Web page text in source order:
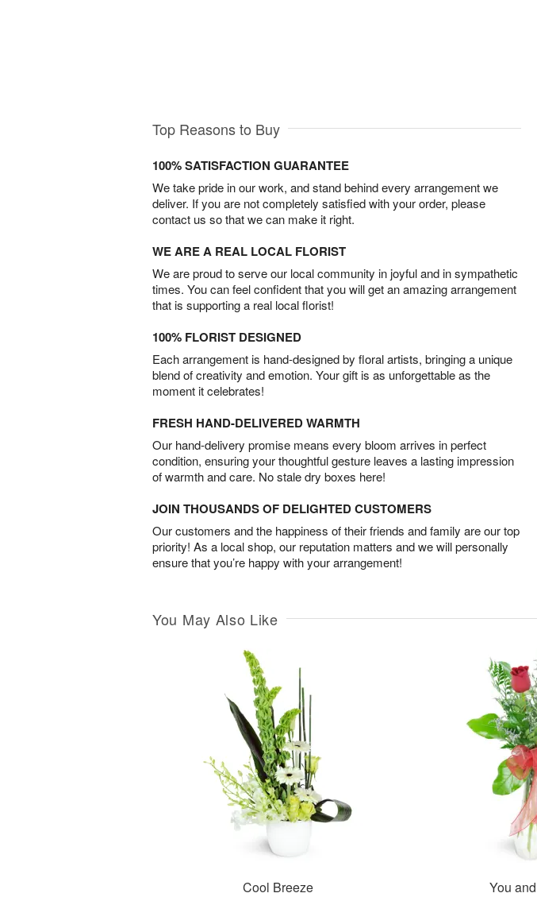
Top Reasons to Buy
100% SATISFACTION GUARANTEE
We take pride in our work, and stand behind every arrangement we
deliver. If you are not completely satisfied with your order, please
contact us so that we can make it right.
WE ARE A REAL LOCAL FLORIST
We are proud to serve our local community in joyful and in sympathetic
times. You can feel confident that you will get an amazing arrangement
that is supporting a real local florist!
100% FLORIST DESIGNED
Each arrangement is hand-designed by floral artists, bringing a unique
blend of creativity and emotion. Your gift is as unforgettable as the
moment it celebrates!
FRESH HAND-DELIVERED WARMTH
Our hand-delivery promise means every bloom arrives in perfect
condition, ensuring your thoughtful gesture leaves a lasting impression
of warmth and care. No stale dry boxes here!
JOIN THOUSANDS OF DELIGHTED CUSTOMERS
Our customers and the happiness of their friends and family are our top
priority! As a local shop, our reputation matters and we will personally
ensure that you’re happy with your arrangement!
You May Also Like
Cool Breeze
You